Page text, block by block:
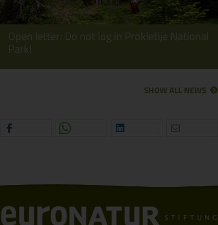
Open letter: Do not log in Prokletije National
Park!
SHOW ALL NEWS